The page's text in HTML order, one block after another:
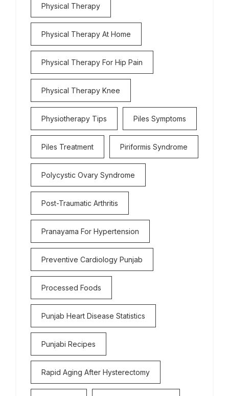
Physical Therapy
Physical Therapy At Home
Physical Therapy For Hip Pain
Physical Therapy Knee
Physiotherapy Tips Piles Symptoms
Piles Treatment Piriformis Syndrome
Polycystic Ovary Syndrome
Post-Traumatic Arthritis
Pranayama For Hypertension
Preventive Cardiology Punjab
Processed Foods
Punjab Heart Disease Statistics
Punjabi Recipes
Rapid Aging After Hysterectomy